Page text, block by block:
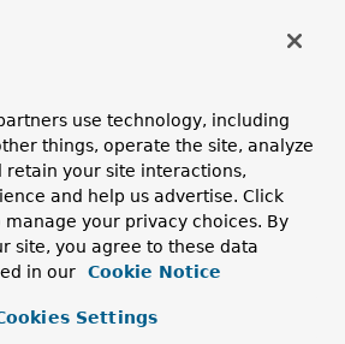
<?> factory,
>
rotates to the next
message is received.
use technology, including
things, operate the site, analyze
retain your site interactions,
and help us advertise. Click
manage your privacy choices. By
site, you agree to these data
in our
Cookie Notice
Settings